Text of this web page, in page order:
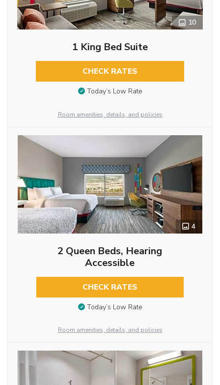
10
1 King Bed Suite
CHECK RATES
Today’s Low Rate
Room amenities, details, and policies
4
2 Queen Beds, Hearing
Accessible
CHECK RATES
Today’s Low Rate
Room amenities, details, and policies